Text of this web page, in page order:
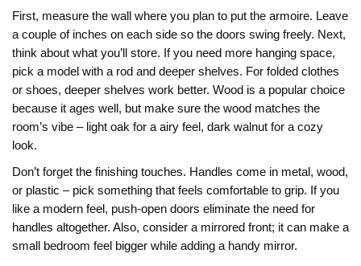
First, measure the wall where you plan to put the armoire. Leave
a couple of inches on each side so the doors swing freely. Next,
think about what you’ll store. If you need more hanging space,
pick a model with a rod and deeper shelves. For folded clothes
or shoes, deeper shelves work better. Wood is a popular choice
because it ages well, but make sure the wood matches the
room’s vibe – light oak for a airy feel, dark walnut for a cozy
look.
Don’t forget the finishing touches. Handles come in metal, wood,
or plastic – pick something that feels comfortable to grip. If you
like a modern feel, push‑open doors eliminate the need for
handles altogether. Also, consider a mirrored front; it can make a
small bedroom feel bigger while adding a handy mirror.